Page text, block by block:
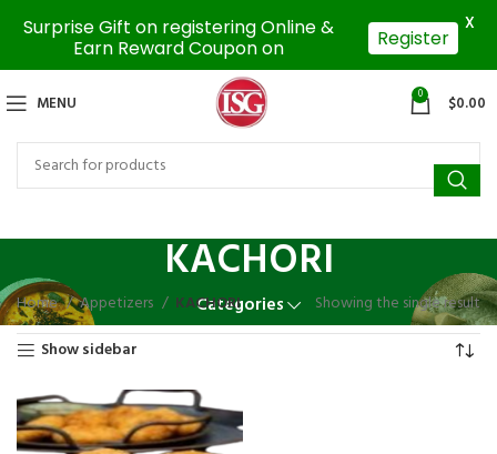
MENU 0 $0.00
KACHORI
Categories
Home Appetizers KACHORI
Showing the single result
Show sidebar
Surprise Gift on registering Online &
Earn Reward Coupon on
Register
X